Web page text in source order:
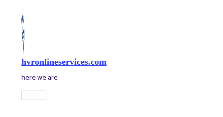
content
hvronlineservices.com
here we are
Main
Menu